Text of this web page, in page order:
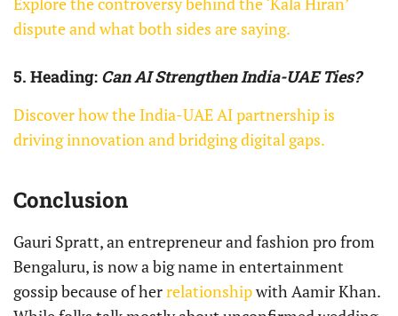
dispute and what both sides are saying.
5. Heading: Can AI Strengthen India-UAE Ties?
Discover how the India-UAE AI partnership is
driving innovation and bridging digital gaps.
Conclusion
Gauri Spratt, an entrepreneur and fashion pro from
Bengaluru, is now a big name in entertainment
gossip because of herrelationshipwith Aamir Khan.